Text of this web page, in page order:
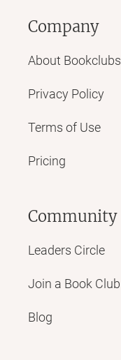
Company
About Bookclubs
Privacy Policy
Terms of Use
Pricing
Community
Leaders Circle
Join a Book Club
Blog